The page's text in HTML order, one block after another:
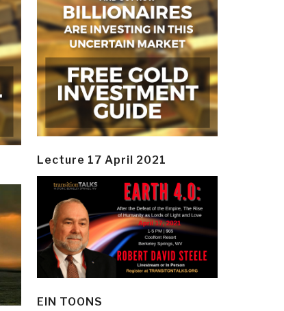
Lecture 17 April 2021
EIN TOONS